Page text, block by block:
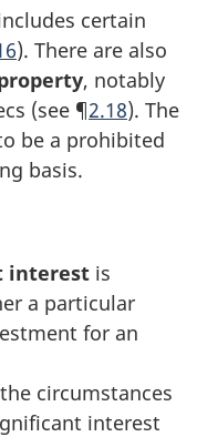
certain
). There are also
, notably
(see ¶2.18). The
be a prohibited
basis.
interest is
a particular
for an
circumstances
interest